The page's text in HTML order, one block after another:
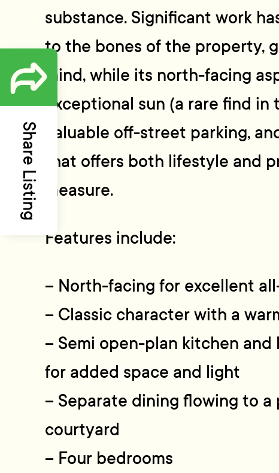
Share Listing
substance. Significant work
to the bones of the property,
mind, while its north-facing
exceptional sun (a rare find in
valuable off-street parking,
that offers both lifestyle and
measure.
Features include:
– North-facing for excellent
– Classic character with a
– Semi open-plan kitchen
for added space and light
– Separate dining flowing to
courtyard
– Four bedrooms